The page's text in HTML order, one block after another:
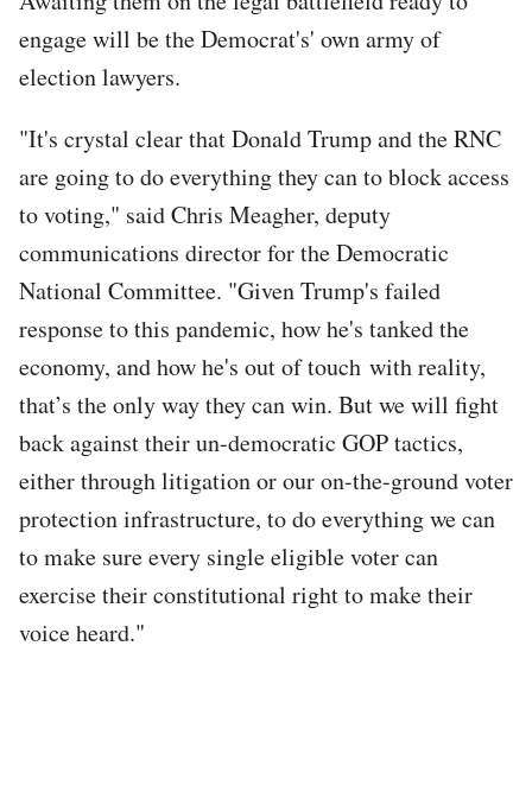
engage will be the Democrat's' own army of
election lawyers.
"It's crystal clear that Donald Trump and the RNC
are going to do everything they can to block access
to voting," said Chris Meagher, deputy
communications director for the Democratic
National Committee. "Given Trump's failed
response to this pandemic, how he's tanked the
economy, and how he's out of touch with reality,
that’s the only way they can win. But we will fight
back against their un-democratic GOP tactics,
either through litigation or our on-the-ground voter
protection infrastructure, to do everything we can
to make sure every single eligible voter can
exercise their constitutional right to make their
voice heard."